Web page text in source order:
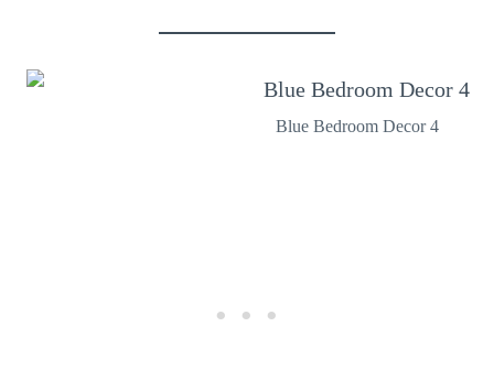
Blue Bedroom Decor 4